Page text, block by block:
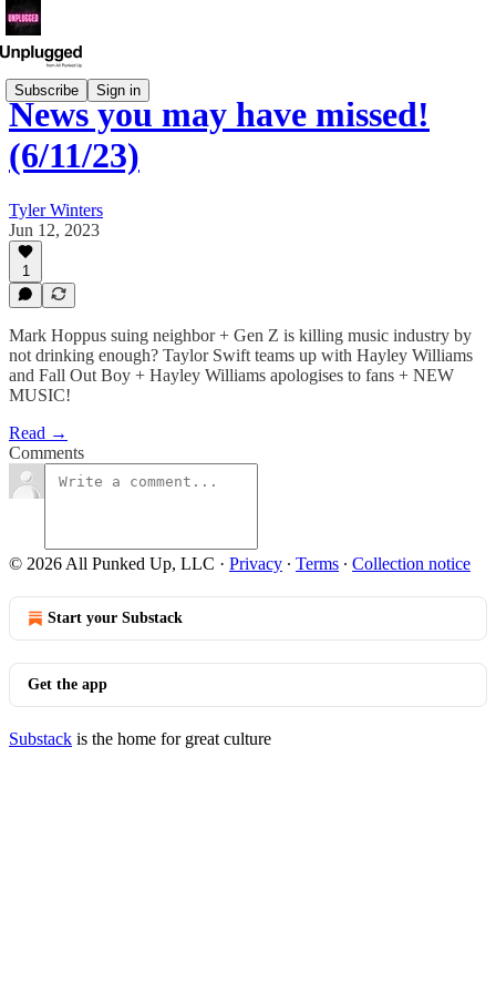
Subscribe Sign in
News you may have missed!
(6/11/23)
Tyler Winters
Jun 12, 2023
1
Mark Hoppus suing neighbor + Gen Z is killing music industry by
not drinking enough? Taylor Swift teams up with Hayley Williams
and Fall Out Boy + Hayley Williams apologises to fans + NEW
MUSIC!
Read →
Comments
© 2026 All Punked Up, LLC · Privacy ∙ Terms ∙ Collection notice
Start your Substack
Get the app
Substack is the home for great culture